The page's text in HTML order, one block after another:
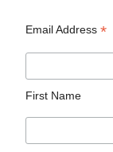
Email Address*
First Name